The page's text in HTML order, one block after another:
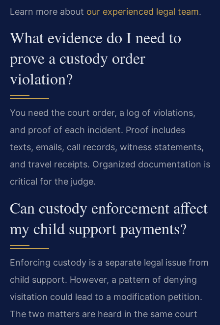
Learn more about our experienced legal team.
What evidence do I need to
prove a custody order
violation?
You need the court order, a log of violations,
and proof of each incident. Proof includes
texts, emails, call records, witness statements,
and travel receipts. Organized documentation is
critical for the judge.
Can custody enforcement affect
my child support payments?
Enforcing custody is a separate legal issue from
child support. However, a pattern of denying
visitation could lead to a modification petition.
The two matters are heard in the same court